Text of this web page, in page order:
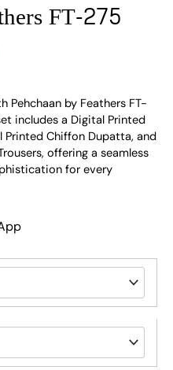
FT-275
Pehchaan by Feathers FT-
includes a Digital Printed
Printed Chiffon Dupatta, and
offering a seamless
for every